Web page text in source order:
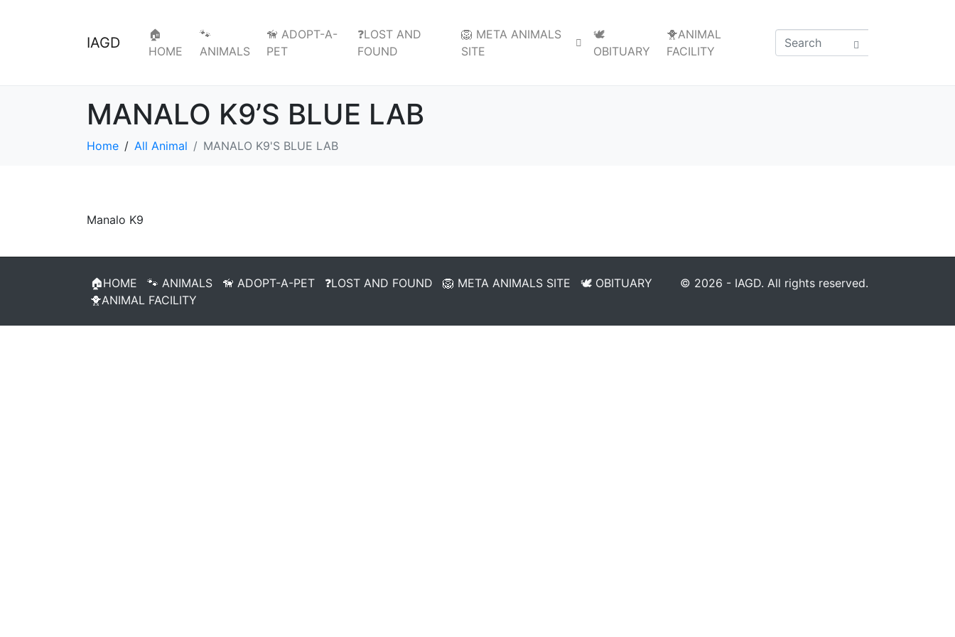
IAGD
🏠
HOME
🐾
ANIMALS
🦮 ADOPT-A-
PET
❓LOST AND
FOUND
🦁 META ANIMALS
SITE
🕊️
OBITUARY
🐥ANIMAL
FACILITY
MANALO K9’S BLUE LAB
Home All Animal MANALO K9'S BLUE LAB
Manalo K9
🏠HOME 🐾 ANIMALS 🦮 ADOPT-A-PET ❓LOST AND FOUND 🦁 META ANIMALS SITE
🕊️ OBITUARY
🐥ANIMAL FACILITY
© 2026 - IAGD. All rights reserved.